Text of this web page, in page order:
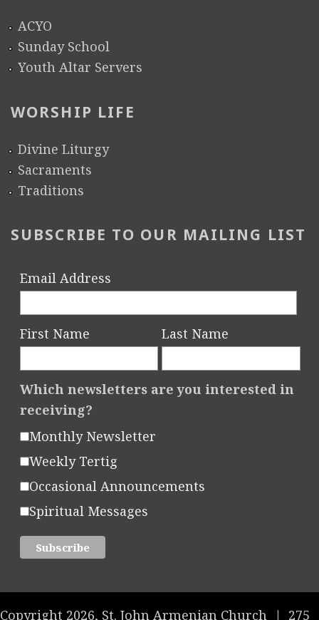
ACYO
Sunday School
Youth Altar Servers
WORSHIP LIFE
Divine Liturgy
Sacraments
Traditions
SUBSCRIBE TO OUR MAILING LIST
Email Address
First Name Last Name
Which newsletters are you interested in
receiving?
Monthly Newsletter
Weekly Tertig
Occasional Announcements
Spiritual Messages
Copyright 2026, St. John Armenian Church | 275